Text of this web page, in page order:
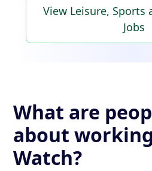
View Leisure, Sports
Jobs
What are
about
Watch?